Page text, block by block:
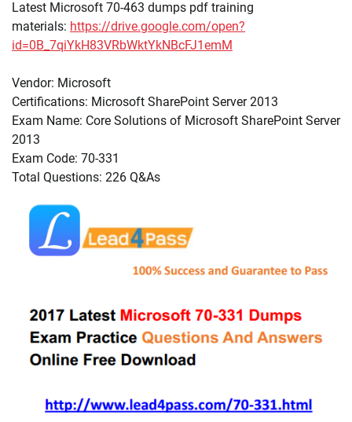
Latest Microsoft 70-463 dumps pdf training
materials: https://drive.google.com/open?
id=0B_7qiYkH83VRbWktYkNBcFJ1emM
Vendor: Microsoft
Certifications: Microsoft SharePoint Server 2013
Exam Name: Core Solutions of Microsoft SharePoint Server
2013
Exam Code: 70-331
Total Questions: 226 Q&As